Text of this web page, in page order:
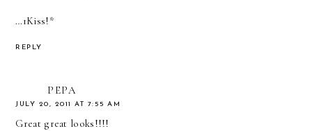
…1Kiss!*
REPLY
PEPA
JULY 20, 2011 AT 7:55 AM
Great great looks!!!!